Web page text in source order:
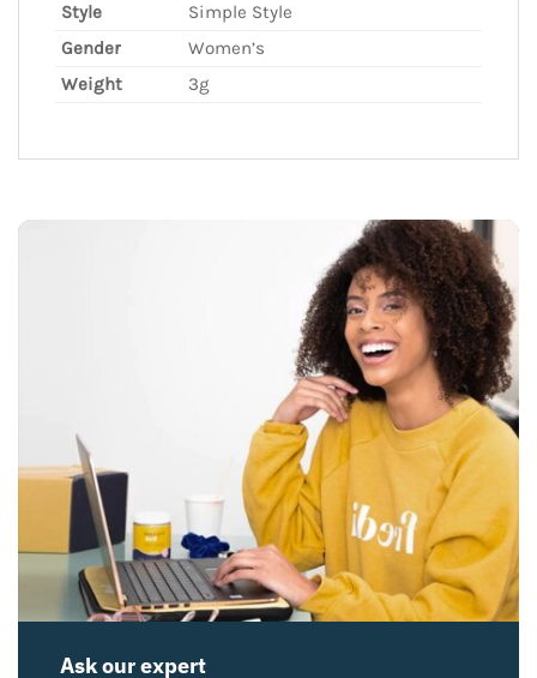
Style
Simple Style
Gender
Women’s
Weight
3g
Ask our expert